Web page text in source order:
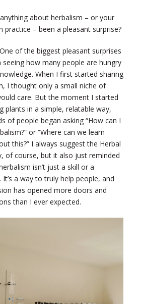
about herbalism – or your
practice – been a pleasant surprise?
One of the biggest pleasant surprises
seeing how many people are hungry
When I first started sharing
I thought only a small niche of
care. But the moment I started
plants in a simple, relatable way,
of people began asking “How can I
or “Where can we learn
this?” I always suggest the Herbal
of course, but it also just reminded
isn’t just a skill or a
It’s a way to truly help people, and
has opened more doors and
than I ever expected.